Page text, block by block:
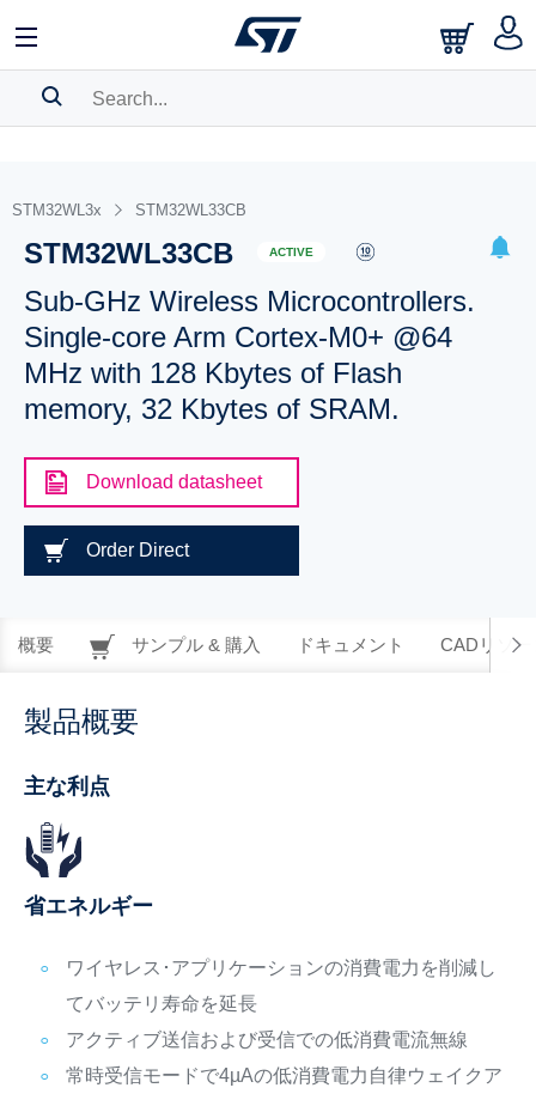
BOOKMARK
Pleaselog into show your saved searches.
STM32WL3x STM32WL33CB
STM32WL33CB ACTIVE
Sub-GHz Wireless Microcontrollers.
Single-core Arm Cortex-M0+ @64
MHz with 128 Kbytes of Flash
memory, 32 Kbytes of SRAM.
Download datasheet
Order Direct
概要 サンプル & 購入 ドキュメント CADリソー
製品概要
主な利点
省エネルギー
ワイヤレス･アプリケーションの消費電力を削減し
てバッテリ寿命を延長
アクティブ送信および受信での低消費電流無線
常時受信モードで4µAの低消費電力自律ウェイクア